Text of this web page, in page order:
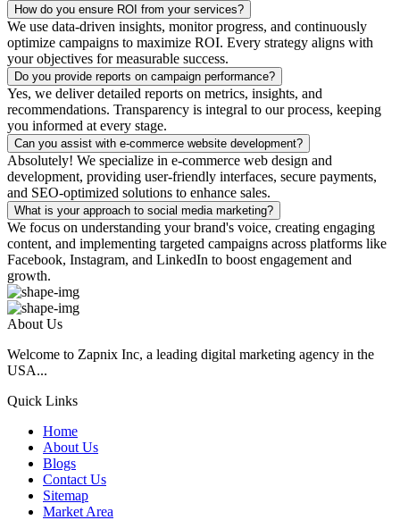
How do you ensure ROI from your services?
We use data-driven insights, monitor progress, and continuously
optimize campaigns to maximize ROI. Every strategy aligns with
your objectives for measurable success.
Do you provide reports on campaign performance?
Yes, we deliver detailed reports on metrics, insights, and
recommendations. Transparency is integral to our process, keeping
you informed at every stage.
Can you assist with e-commerce website development?
Absolutely! We specialize in e-commerce web design and
development, providing user-friendly interfaces, secure payments,
and SEO-optimized solutions to enhance sales.
What is your approach to social media marketing?
We focus on understanding your brand's voice, creating engaging
content, and implementing targeted campaigns across platforms like
Facebook, Instagram, and LinkedIn to boost engagement and
growth.
About Us
Welcome to Zapnix Inc, a leading digital marketing agency in the
USA...
Quick Links
Home
About Us
Blogs
Contact Us
Sitemap
Market Area